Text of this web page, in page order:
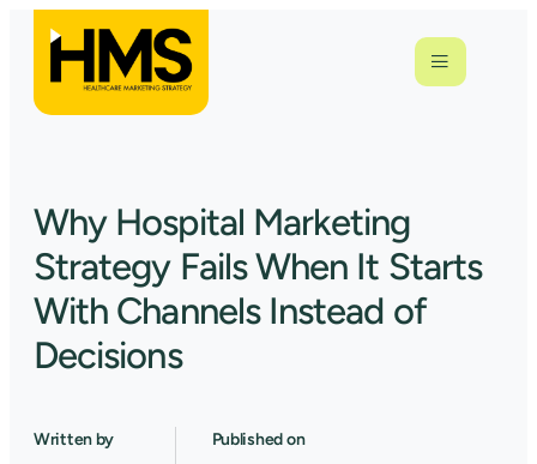
Why Hospital Marketing
Strategy Fails When It Starts
With Channels Instead of
Decisions
Written by
Published on